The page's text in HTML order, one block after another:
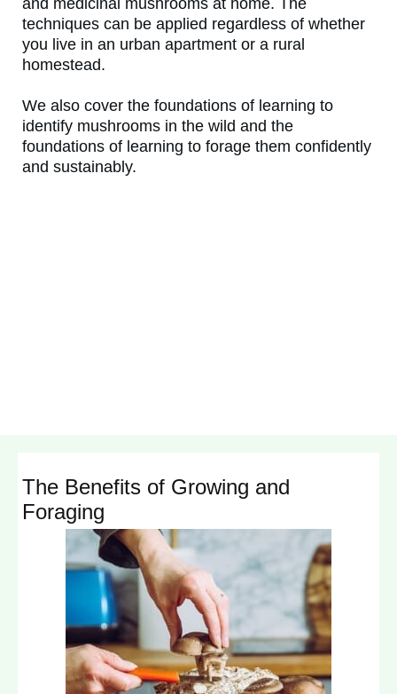
and medicinal mushrooms at home. The
techniques can be applied regardless of whether
you live in an urban apartment or a rural
homestead.
We also cover the foundations of learning to
identify mushrooms in the wild and the
foundations of learning to forage them confidently
and sustainably.
The Benefits of Growing and
Foraging